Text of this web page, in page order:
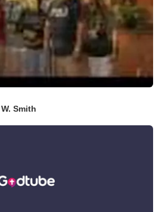
Smith